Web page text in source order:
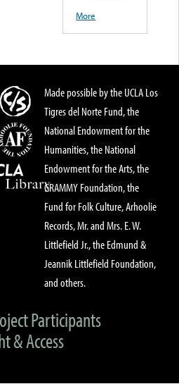
More
Made possible by the UCLA Los
Tigres del Norte Fund, the
National Endowment for the
Humanities, the National
Endowment for the Arts, the
GRAMMY Foundation, the
Fund for Folk Culture, Arhoolie
Records, Mr. and Mrs. E. W.
Littlefield Jr., the Edmund &
Jeannik Littlefield Foundation,
and others.
Participants
& Access